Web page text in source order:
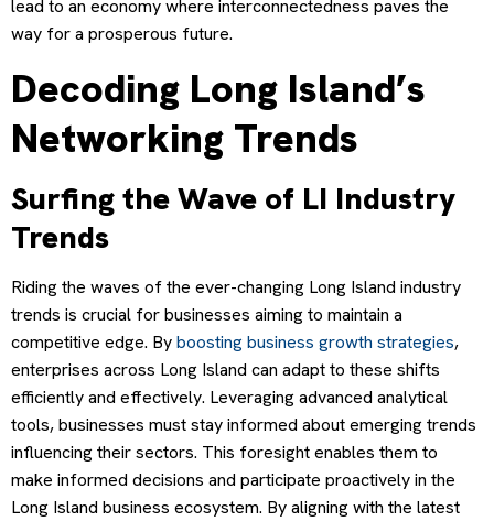
lead to an economy where interconnectedness paves the
way for a prosperous future.
Decoding Long Island’s
Networking Trends
Surfing the Wave of LI Industry
Trends
Riding the waves of the ever-changing Long Island industry
trends is crucial for businesses aiming to maintain a
competitive edge. Byboosting business growth strategies,
enterprises across Long Island can adapt to these shifts
efficiently and effectively. Leveraging advanced analytical
tools, businesses must stay informed about emerging trends
influencing their sectors. This foresight enables them to
make informed decisions and participate proactively in the
Long Island business ecosystem. By aligning with the latest